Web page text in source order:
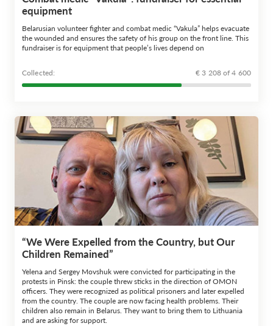
equipment
Belarusian volunteer fighter and combat medic “Vakula” helps evacuate
the wounded and ensures the safety of his group on the front line. This
fundraiser is for equipment that people’s lives depend on
Сollected: € 3 208 of 4 600
“We Were Expelled from the Country, but Our
Children Remained”
Yelena and Sergey Movshuk were convicted for participating in the
protests in Pinsk: the couple threw sticks in the direction of OMON
officers. They were recognized as political prisoners and later expelled
from the country. The couple are now facing health problems. Their
children also remain in Belarus. They want to bring them to Lithuania
and are asking for support.